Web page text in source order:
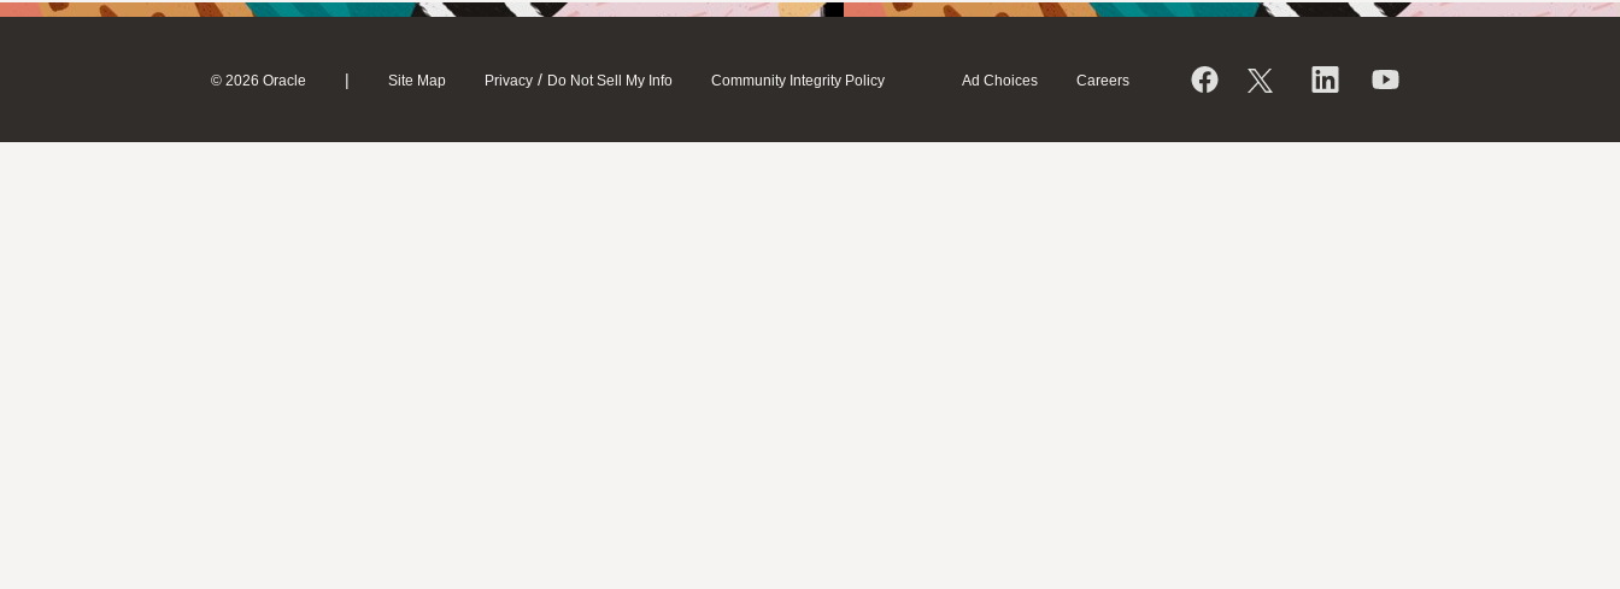
© 2026 Oracle | Site Map Privacy / Do Not Sell My Info Community Integrity Policy Ad Choices Careers